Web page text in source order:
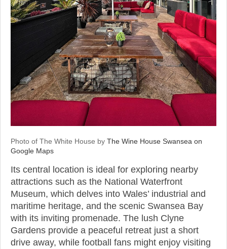
Photo of The White House by The Wine House Swansea on
Google Maps
Its central location is ideal for exploring nearby
attractions such as the National Waterfront
Museum, which delves into Wales’ industrial and
maritime heritage, and the scenic Swansea Bay
with its inviting promenade. The lush Clyne
Gardens provide a peaceful retreat just a short
drive away, while football fans might enjoy visiting